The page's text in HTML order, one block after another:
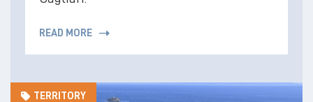
READ MORE
TERRITORY